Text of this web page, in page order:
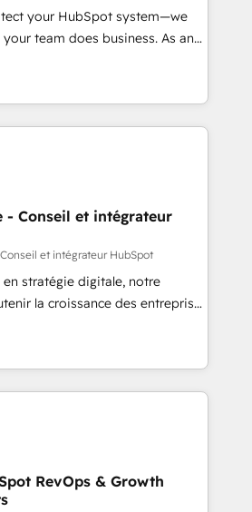
audit &
métiers (ERP, téléphonie,
en France et à l'international,
your HubSpot system—we
team does business. As an
Partner, we specialize in
to-end CRM solutions that
improve operational efficiency,
to value on HubSpot. What
the time to deeply
results. Our mission
unlock HubSpot’s full potential
training, unmatched
ongoing support, we equip
new systems with confidence
- Conseil et intégrateur
et intégrateur HubSpot
stratégie digitale, notre
la croissance des entreprises
de nouveaux clients,
le développement des revenus
En France et à
travaillons avec des ETI
digitale et des
et de méthodologie RevOps
marketing, commerciales et
RevOps & Growth